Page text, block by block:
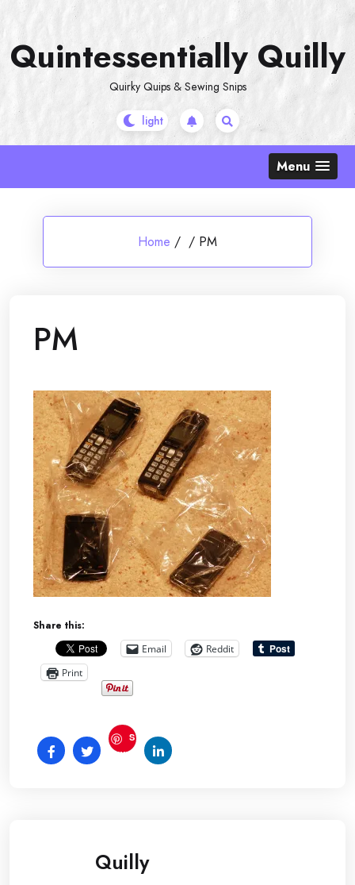
content
Quintessentially Quilly
Quirky Quips & Sewing Snips
Menu
Home / / PM
PM
Share this:
Email
Reddit
Print
S
ave
Quilly